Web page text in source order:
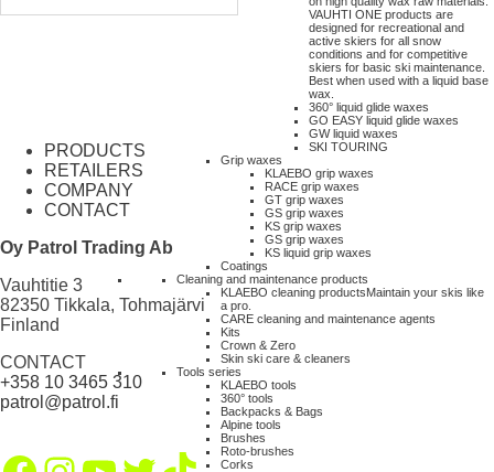
VAUHTI ONE products are
designed for recreational and
active skiers for all snow
conditions and for competitive
skiers for basic ski maintenance.
Best when used with a liquid base
wax.
360° liquid glide waxes
GO EASY liquid glide waxes
GW liquid waxes
SKI TOURING
Grip waxes
KLAEBO grip waxes
RACE grip waxes
GT grip waxes
GS grip waxes
KS grip waxes
GS grip waxes
KS liquid grip waxes
Coatings
Cleaning and maintenance products
KLAEBO cleaning productsMaintain your skis like
a pro.
CARE cleaning and maintenance agents
Kits
Crown & Zero
Skin ski care & cleaners
Tools series
KLAEBO tools
360° tools
Backpacks & Bags
Alpine tools
Brushes
Roto-brushes
Corks
PRODUCTS
RETAILERS
COMPANY
CONTACT
Oy Patrol Trading Ab
Vauhtitie 3
82350 Tikkala, Tohmajärvi
Finland
CONTACT
+358 10 3465 310
patrol@patrol.fi